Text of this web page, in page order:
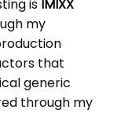
is IMIXX
my
that
generic
through my